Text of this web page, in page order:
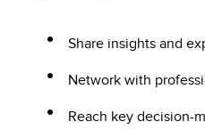
Share insights and
Network with
Reach key decision-